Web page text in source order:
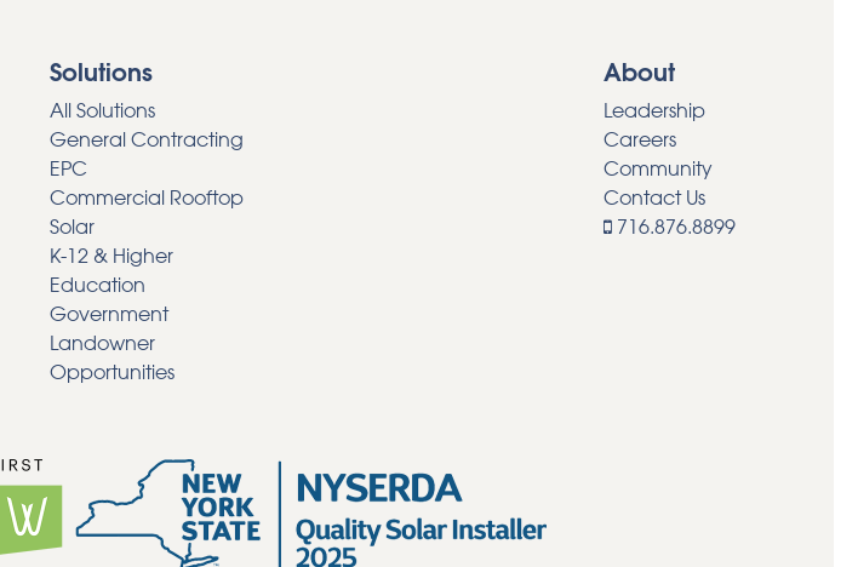
Solutions
All Solutions
General Contracting
EPC
Commercial Rooftop
Solar
K-12 & Higher
Education
Government
Landowner
Opportunities
About
Leadership
Careers
Community
Contact Us
716.876.8899